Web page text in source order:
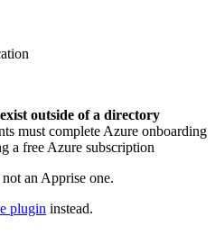
outside of a directory
must complete Azure onboarding
a free Azure subscription
an Apprise one.
plugin instead.